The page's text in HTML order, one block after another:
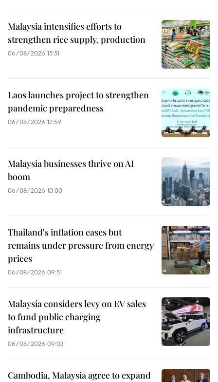
Malaysia intensifies efforts to
strengthen rice supply, production
06/08/2026 15:51
Laos launches project to strengthen
pandemic preparedness
06/08/2026 12:59
Malaysia businesses thrive on AI
boom
06/08/2026 10:00
Thailand's inflation eases but
remains under pressure from energy
prices
06/08/2026 09:51
Malaysia considers levy on EV sales
to fund public charging
infrastructure
06/08/2026 09:03
Cambodia, Malaysia agree to expand